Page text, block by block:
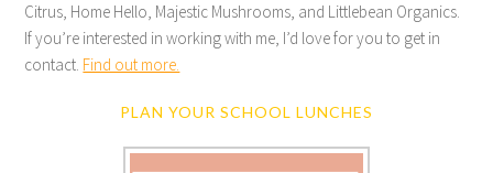
Citrus, Home Hello, Majestic Mushrooms, and Littlebean Organics.
If you’re interested in working with me, I’d love for you to get in
contact. Find out more.
PLAN YOUR SCHOOL LUNCHES